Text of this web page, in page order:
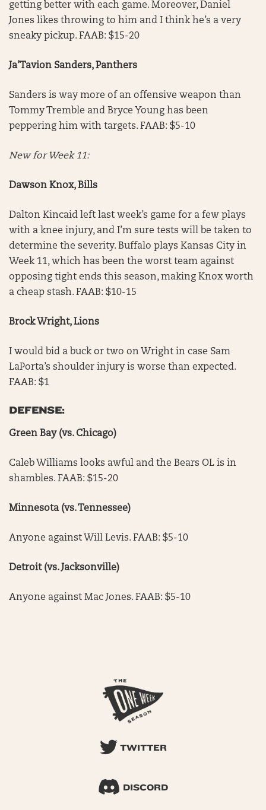
getting better with each game. Moreover, Daniel
Jones likes throwing to him and I think he’s a very
sneaky pickup. FAAB: $15-20
Ja’Tavion Sanders, Panthers
Sanders is way more of an offensive weapon than
Tommy Tremble and Bryce Young has been
peppering him with targets. FAAB: $5-10
New for Week 11:
Dawson Knox, Bills
Dalton Kincaid left last week’s game for a few plays
with a knee injury, and I’m sure tests will be taken to
determine the severity. Buffalo plays Kansas City in
Week 11, which has been the worst team against
opposing tight ends this season, making Knox worth
a cheap stash. FAAB: $10-15
Brock Wright, Lions
I would bid a buck or two on Wright in case Sam
LaPorta’s shoulder injury is worse than expected.
FAAB: $1
DEFENSE:
Green Bay (vs. Chicago)
Caleb Williams looks awful and the Bears OL is in
shambles. FAAB: $15-20
Minnesota (vs. Tennessee)
Anyone against Will Levis. FAAB: $5-10
Detroit (vs. Jacksonville)
Anyone against Mac Jones. FAAB: $5-10
TWITTER
DISCORD